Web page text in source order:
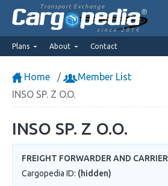
Transport Exchange
since 2014
Plans About Contact
Home
Member List
INSO SP. Z O.O.
INSO SP. Z O.O.
FREIGHT FORWARDER AND CARRIER
Cargopedia ID: (hidden)